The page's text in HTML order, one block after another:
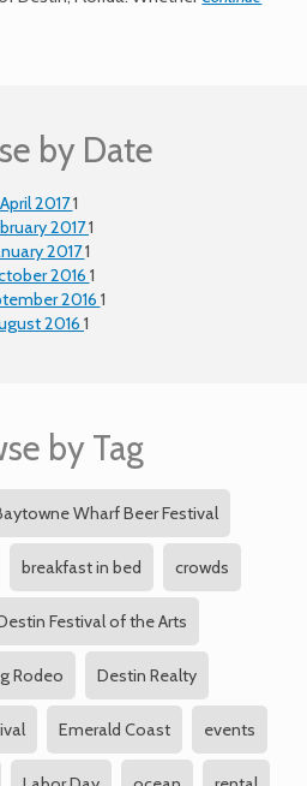
by Date
April 20171
20171
20171
2016 1
2016 1
2016 1
by Tag
Wharf Beer Festival
breakfast in bed crowds
Festival of the Arts
Rodeo Destin Realty
Emerald Coast events